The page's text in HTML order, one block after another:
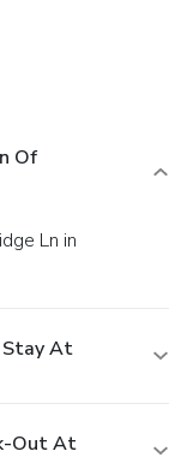
Of
Stay At
Out At